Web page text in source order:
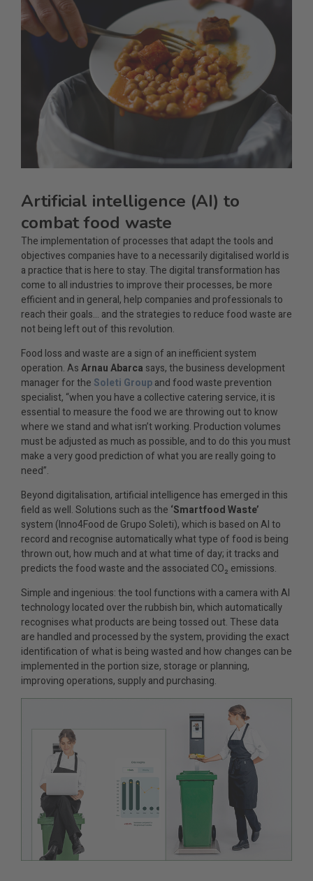
Artificial intelligence (AI) to
combat food waste
The implementation of processes that adapt the tools and
objectives companies have to a necessarily digitalised world is
a practice that is here to stay. The digital transformation has
come to all industries to improve their processes, be more
efficient and in general, help companies and professionals to
reach their goals… and the strategies to reduce food waste are
not being left out of this revolution.
Food loss and waste are a sign of an inefficient system
operation. AsArnau Abarca says, the business development
manager for the Soleti Groupand food waste prevention
specialist, “when you have a collective catering service, it is
essential to measure the food we are throwing out to know
where we stand and what isn’t working. Production volumes
must be adjusted as much as possible, and to do this you must
make a very good prediction of what you are really going to
need”.
Beyond digitalisation, artificial intelligence has emerged in this
field as well. Solutions such as the ‘Smartfood Waste’
system (Inno4Food de Grupo Soleti), which is based on AI to
record and recognise automatically what type of food is being
thrown out, how much and at what time of day; it tracks and
predicts the food waste and the associated CO₂ emissions.
Simple and ingenious: the tool functions with a camera with AI
technology located over the rubbish bin, which automatically
recognises what products are being tossed out. These data
are handled and processed by the system, providing the exact
identification of what is being wasted and how changes can be
implemented in the portion size, storage or planning,
improving operations, supply and purchasing.